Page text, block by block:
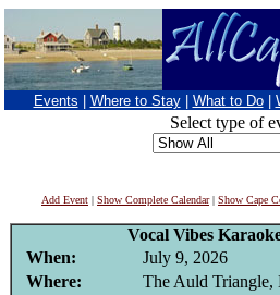
Events Where to Stay What to Do
Select type of
Add Event | Show Complete Calendar| Show Cape
Vocal Vibes
When:
July 9, 2026
Where:
The Auld Triangle,